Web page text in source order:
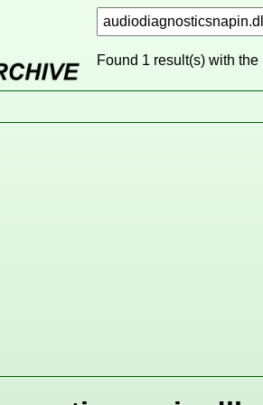
Found 1 result(s) with the